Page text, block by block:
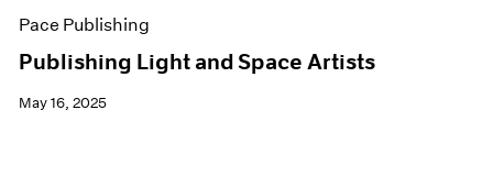
Pace Publishing
Publishing Light and Space Artists
May 16, 2025